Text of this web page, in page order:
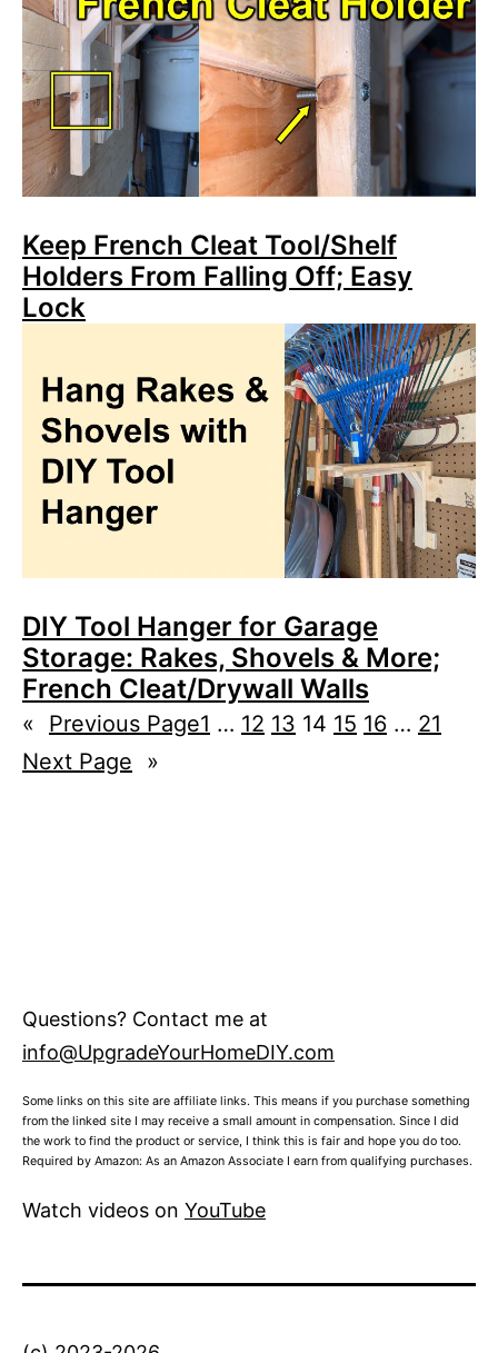
Keep French Cleat Tool/Shelf
Holders From Falling Off; Easy
Lock
DIY Tool Hanger for Garage
Storage: Rakes, Shovels & More;
French Cleat/Drywall Walls
« Previous Page1 … 12 13 14 15 16 … 21
Next Page
»
Questions? Contact me at
info@UpgradeYourHomeDIY.com
Some links on this site are affiliate links. This means if you purchase something
from the linked site I may receive a small amount in compensation. Since I did
the work to find the product or service, I think this is fair and hope you do too.
Required by Amazon: As an Amazon Associate I earn from qualifying purchases.
Watch videos on YouTube